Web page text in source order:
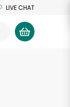
LIVE CHAT